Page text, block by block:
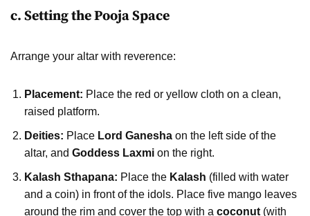
c. Setting the Pooja Space
Arrange your altar with reverence:
Placement: Place the red or yellow cloth on a clean,
raised platform.
Deities: Place Lord Ganesha on the left side of the
altar, and Goddess Laxmi on the right.
Kalash Sthapana: Place the Kalash (filled with water
and a coin) in front of the idols. Place five mango leaves
around the rim and cover the top with a coconut (with